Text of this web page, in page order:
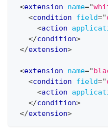
<extension name="
<condition field="
<action
</condition>
</extension>
<extension name="
<condition field="
<action
</condition>
</extension>